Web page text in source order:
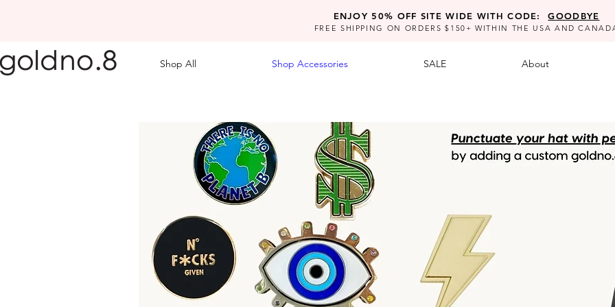
ENJOY 50% OFF SITE WIDE WITH CODE:GOODBYE
FREE SHIPPING ON ORDERS $150+ WITHIN THE USA AND
Shop All Shop Accessories SALE About